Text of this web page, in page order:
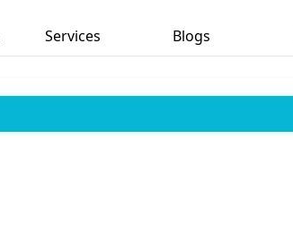
Services Blogs